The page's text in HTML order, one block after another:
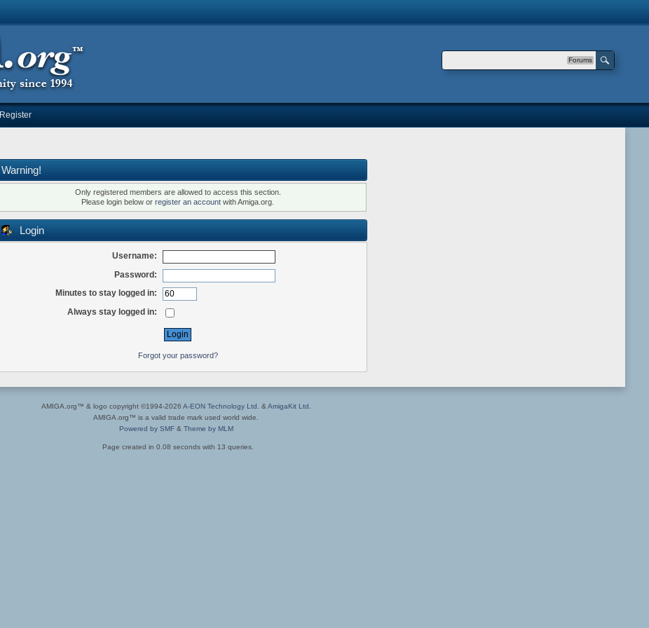
Forums
Register
Warning!
Only registered members are allowed to access this section.
Please login below orregister an account with Amiga.org.
Login
Username:
Password:
Minutes to stay logged in:
Always stay logged in:
Forgot your password?
AMIGA.org™ & logo copyright ©1994-2026 A-EON Technology Ltd. & AmigaKit Ltd.
AMIGA.org™ is a valid trade mark used world wide.
Powered by SMF& Theme by MLM
Page created in 0.08 seconds with 13 queries.